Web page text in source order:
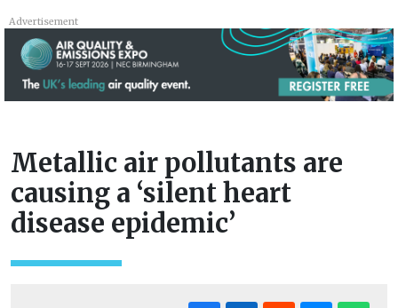
Advertisement
Metallic air pollutants are
causing a ‘silent heart
disease epidemic’